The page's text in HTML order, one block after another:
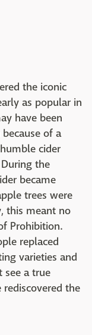
the iconic
as popular in
have been
of a
cider
the
became
trees were
this meant no
Prohibition.
replaced
varieties and
see a true
the